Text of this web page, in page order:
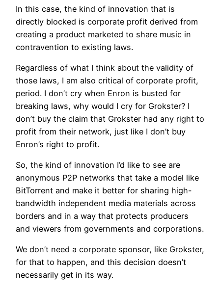
In this case, the kind of innovation that is
directly blocked is corporate profit derived from
creating a product marketed to share music in
contravention to existing laws.
Regardless of what I think about the validity of
those laws, I am also critical of corporate profit,
period. I don’t cry when Enron is busted for
breaking laws, why would I cry for Grokster? I
don’t buy the claim that Grokster had any right to
profit from their network, just like I don’t buy
Enron’s right to profit.
So, the kind of innovation I’d like to see are
anonymous P2P networks that take a model like
BitTorrent and make it better for sharing high-
bandwidth independent media materials across
borders and in a way that protects producers
and viewers from governments and corporations.
We don’t need a corporate sponsor, like Grokster,
for that to happen, and this decision doesn’t
necessarily get in its way.